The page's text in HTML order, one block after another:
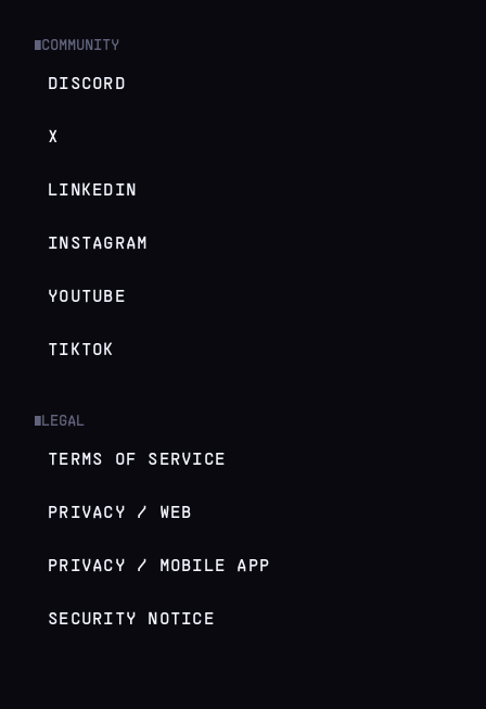
COMMUNITY
DISCORD
X
LINKEDIN
INSTAGRAM
YOUTUBE
TIKTOK
LEGAL
TERMS OF SERVICE
PRIVACY / WEB
PRIVACY / MOBILE APP
SECURITY NOTICE